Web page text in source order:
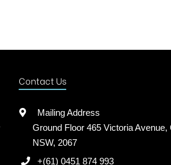
Contact Us
Mailing Address
Ground Floor 465 Victoria Avenue,
NSW, 2067
+(61) 0451 874 993